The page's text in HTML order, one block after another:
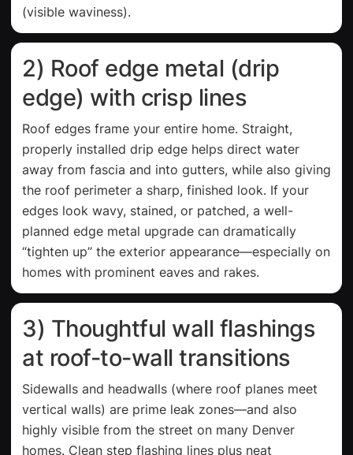
(visible waviness).
2) Roof edge metal (drip
edge) with crisp lines
Roof edges frame your entire home. Straight,
properly installed drip edge helps direct water
away from fascia and into gutters, while also giving
the roof perimeter a sharp, finished look. If your
edges look wavy, stained, or patched, a well-
planned edge metal upgrade can dramatically
“tighten up” the exterior appearance—especially on
homes with prominent eaves and rakes.
3) Thoughtful wall flashings
at roof-to-wall transitions
Sidewalls and headwalls (where roof planes meet
vertical walls) are prime leak zones—and also
highly visible from the street on many Denver
homes. Clean step flashing lines plus neat